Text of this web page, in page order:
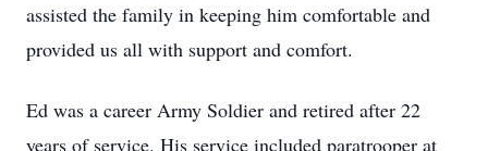
assisted the family in keeping him comfortable and
provided us all with support and comfort.
Ed was a career Army Soldier and retired after 22
years of service. His service included paratrooper at